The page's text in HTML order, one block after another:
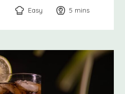
Easy 5 minutes
mins